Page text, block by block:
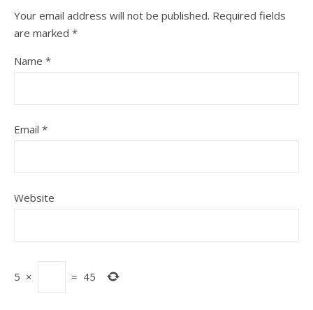
Your email address will not be published. Required fields
are marked *
Name *
Email *
Website
5 × = 45